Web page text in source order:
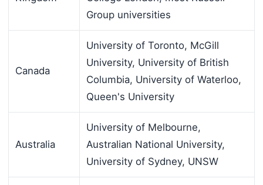
Group universities
Canada
University of Toronto, McGill
University, University of British
Columbia, University of Waterloo,
Queen's University
Australia
University of Melbourne,
Australian National University,
University of Sydney, UNSW